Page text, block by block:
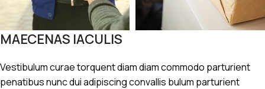
MAECENAS IACULIS
Vestibulum curae torquent diam diam commodo parturient
penatibus nunc dui adipiscing convallis bulum parturient